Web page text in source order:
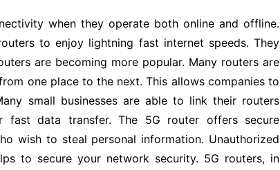
when they operate both online and offline.
to enjoy lightning fast internet speeds. They
are becoming more popular. Many routers are
one place to the next. This allows companies to
small businesses are able to link their routers
data transfer. The 5G router offers secure
wish to steal personal information. Unauthorized
to secure your network security. 5G routers, in